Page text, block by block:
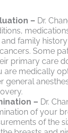
– Dr.
family
Some
primary care
are medically
general
– Dr.
of your
of the